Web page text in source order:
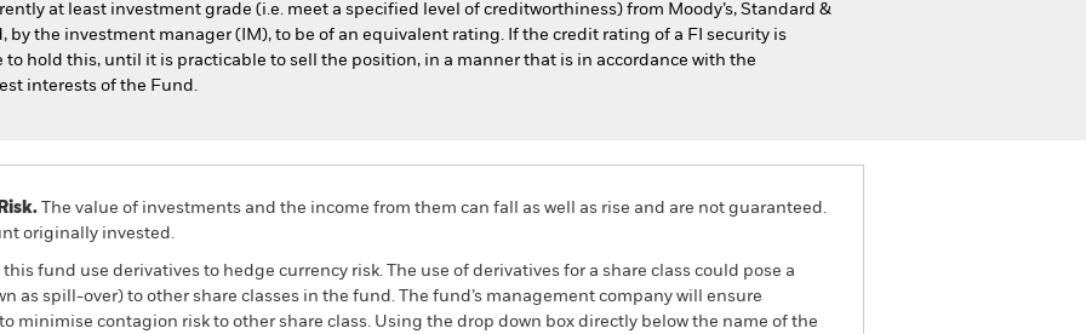
at least investment grade (i.e. meet a specified level of creditworthiness) from Moody’s, Standard &
by the investment manager (IM), to be of an equivalent rating. If the credit rating of a FI security is
hold this, until it is practicable to sell the position, in a manner that is in accordance with the
interests of the Fund.
The value of investments and the income from them can fall as well as rise and are not guaranteed.
originally invested.
fund use derivatives to hedge currency risk. The use of derivatives for a share class could pose a
as spill-over) to other share classes in the fund. The fund’s management company will ensure
minimise contagion risk to other share class. Using the drop down box directly below the name of the